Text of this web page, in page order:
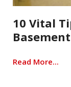
10 Vital
Read More...